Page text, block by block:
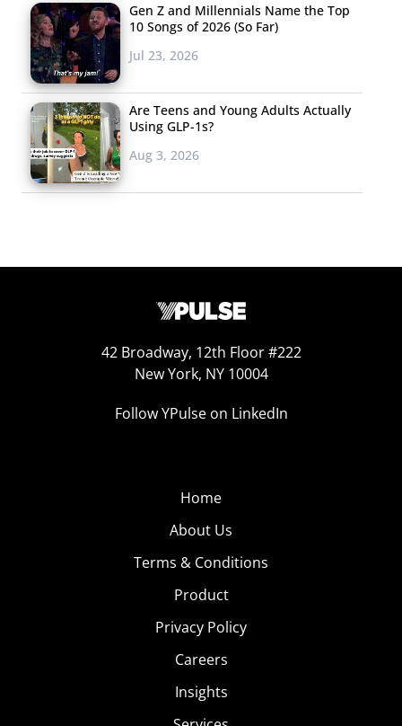
Gen Z and Millennials Name the Top
10 Songs of 2026 (So Far)
Jul 23, 2026
Are Teens and Young Adults Actually
Using GLP-1s?
Aug 3, 2026
42 Broadway, 12th Floor #222
New York, NY 10004
Follow YPulse on LinkedIn
Home
About Us
Terms & Conditions
Product
Privacy Policy
Careers
Insights